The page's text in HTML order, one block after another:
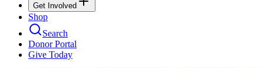
Get Involved
Shop
Search
Donor Portal
Give Today